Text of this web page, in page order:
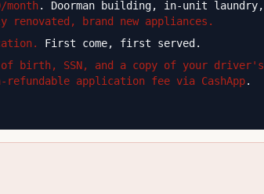
month. Doorman building, in-unit laundry,
renovated, brand new appliances.
First come, first served.
birth, SSN, and a copy of your driver's
refundable application fee via CashApp.